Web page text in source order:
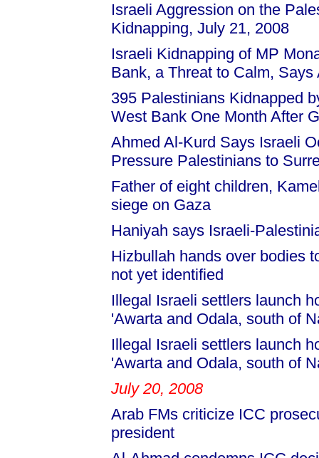
Israeli Aggression on the
Kidnapping, July 21, 2008
Israeli Kidnapping of MP
Bank, a Threat to Calm, Says
395 Palestinians Kidnapped
West Bank One Month After
Ahmed Al-Kurd Says Israeli
Pressure Palestinians to
Father of eight children,
siege on Gaza
Haniyah says Israeli-
Hizbullah hands over bodies
not yet identified
Illegal Israeli settlers launch
'Awarta and Odala, south of
Illegal Israeli settlers launch
'Awarta and Odala, south of
July 20, 2008
Arab FMs criticize ICC
president